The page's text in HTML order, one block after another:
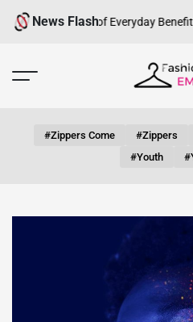
Skip
News Flash
fashion be of Everyday Benefit?
#zippers Come #zippers
#youth